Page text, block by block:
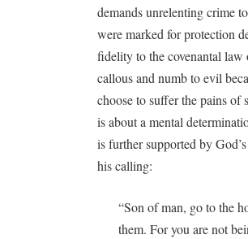
demands unrelenting crime
were marked for protection
fidelity to the covenantal
callous and numb to evil
choose to suffer the pains
is about a mental
is further supported by
his calling:
“Son of man, go to the
them. For you are not